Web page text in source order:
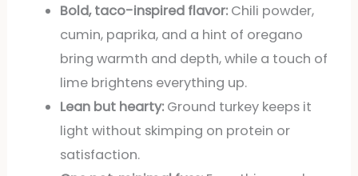
Bold, taco-inspired flavor:Chili powder,
cumin, paprika, and a hint of oregano
bring warmth and depth, while a touch of
lime brightens everything up.
Lean but hearty:Ground turkey keeps it
light without skimping on protein or
satisfaction.